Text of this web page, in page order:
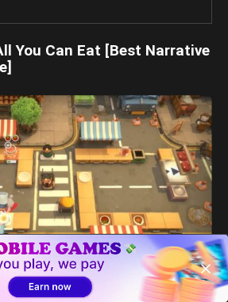
You Can Eat [Best Narrative